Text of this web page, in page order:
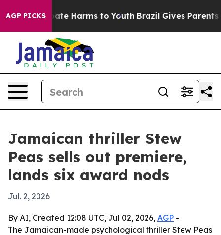
AGP PICKS
to Abate Harms to Youth Brazil Gives Parents
Jamaican thriller Stew
Peas sells out premiere,
lands six award nods
Jul. 2, 2026
By AI, Created 12:08 UTC, Jul 02, 2026, AGP -
The Jamaican-made psychological thriller Stew Peas